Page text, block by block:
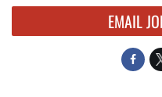
EMAIL